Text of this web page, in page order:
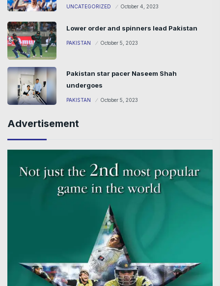
UNCATEGORIZED October 4, 2023
Lower order and spinners lead Pakistan
PAKISTAN October 5, 2023
Pakistan star pacer Naseem Shah
undergoes
PAKISTAN October 5, 2023
Advertisement